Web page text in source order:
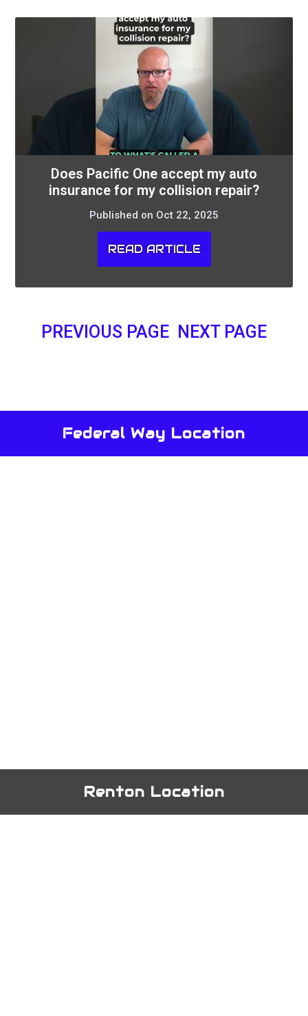
Does Pacific One accept my auto
insurance for my collision repair?
Published on Oct 22, 2025
READ ARTICLE
PREVIOUS PAGE NEXT PAGE
Federal Way Location
Renton Location